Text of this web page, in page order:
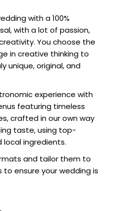
with a 100%
with a lot of passion,
You choose the
in creative thinking to
unique, original, and
experience with
featuring timeless
crafted in our own way
taste, using top-
local ingredients.
and tailor them to
to ensure your wedding is